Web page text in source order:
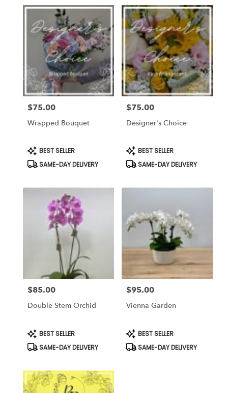
Price:
$75.00
Wrapped Bouquet
Product
Tags:
BEST SELLER
SAME-DAY DELIVERY
Price:
$75.00
Designer's Choice
Product
Tags:
BEST SELLER
SAME-DAY DELIVERY
Price:
$85.00
Double Stem Orchid
Product
Tags:
BEST SELLER
SAME-DAY DELIVERY
Price:
$95.00
Vienna Garden
Product
Tags:
BEST SELLER
SAME-DAY DELIVERY